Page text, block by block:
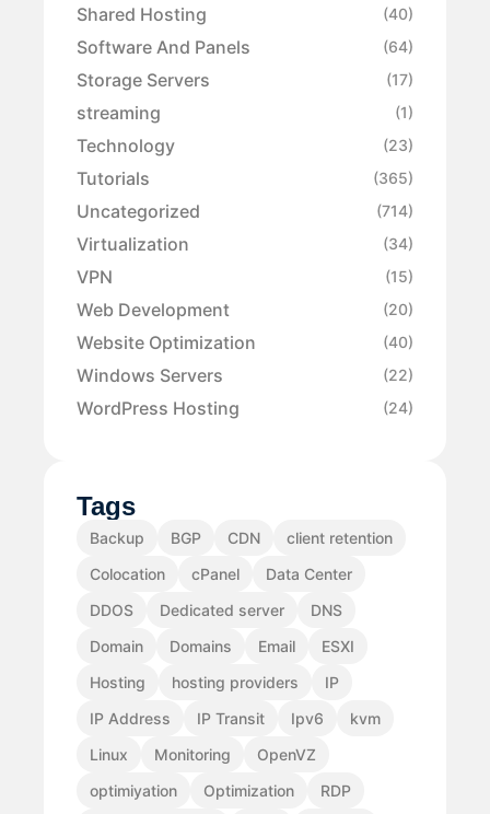
Shared Hosting (40)
Software And Panels (64)
Storage Servers (17)
streaming (1)
Technology (23)
Tutorials (365)
Uncategorized (714)
Virtualization (34)
VPN (15)
Web Development (20)
Website Optimization (40)
Windows Servers (22)
WordPress Hosting (24)
Tags
Backup BGP CDN
client retention
Colocation
cPanel
Data Center
DDOS
Dedicated server
DNS
Domain
Domains Email
ESXI
Hosting
hosting providers
IP
IP Address
IP Transit Ipv6
kvm
Linux
Monitoring
OpenVZ
optimiyation
Optimization
RDP